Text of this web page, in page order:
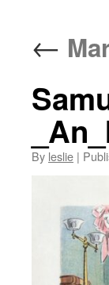
←
By leslie |